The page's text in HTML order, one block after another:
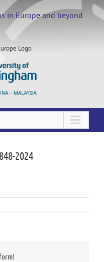
in Europe and beyond
2024